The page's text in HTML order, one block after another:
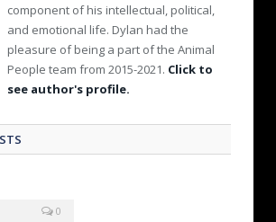
component of his intellectual, political,
and emotional life. Dylan had the
pleasure of being a part of the Animal
People team from 2015-2021. Click to
see author's profile.
0